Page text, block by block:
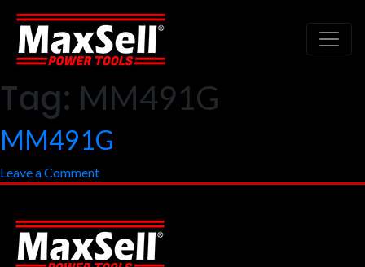
Tag: MM491G
MM491G
Leave a Commenton